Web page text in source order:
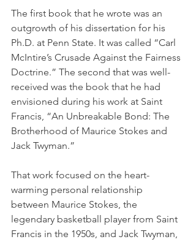
The first book that he wrote was an
outgrowth of his dissertation for his
Ph.D. at Penn State. It was called “Carl
McIntire’s Crusade Against the Fairness
Doctrine.” The second that was well-
received was the book that he had
envisioned during his work at Saint
Francis, “An Unbreakable Bond: The
Brotherhood of Maurice Stokes and
Jack Twyman.”
That work focused on the heart-
warming personal relationship
between Maurice Stokes, the
legendary basketball player from Saint
Francis in the 1950s, and Jack Twyman,